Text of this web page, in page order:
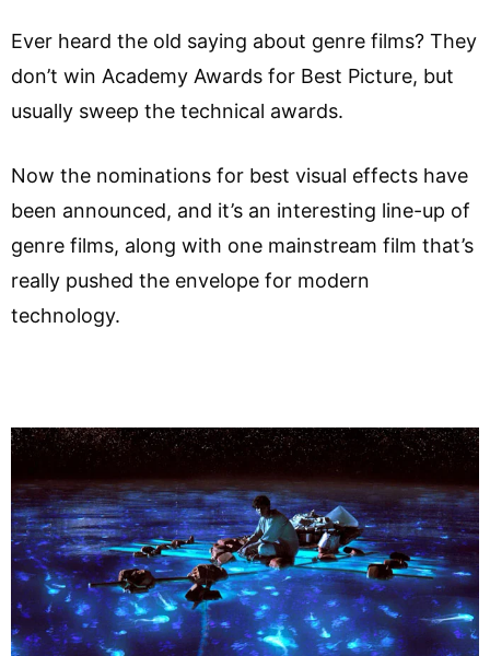
Ever heard the old saying about genre films? They
don’t win Academy Awards for Best Picture, but
usually sweep the technical awards.
Now the nominations for best visual effects have
been announced, and it’s an interesting line-up of
genre films, along with one mainstream film that’s
really pushed the envelope for modern
technology.